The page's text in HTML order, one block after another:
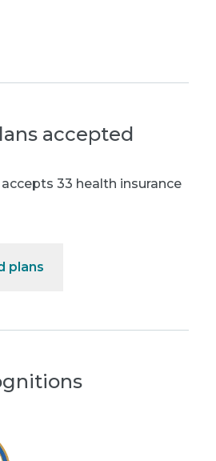
accepted
accepts 33 health insurance
plans